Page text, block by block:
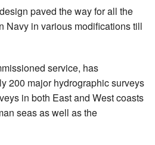
paved the way for all the
Navy in various modifications till
service, has
200 major hydrographic surveys
in both East and West coasts
seas as well as the